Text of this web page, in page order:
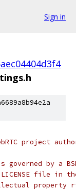
Sign in
project
by a
file in
property